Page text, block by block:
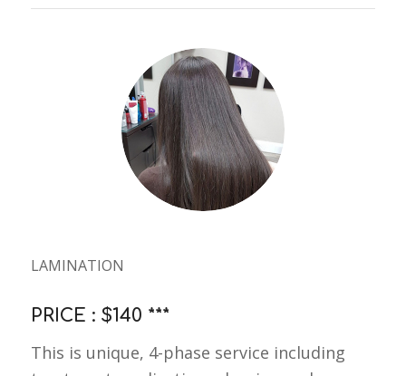
LAMINATION
PRICE : $140 ***
This is unique, 4-phase service including